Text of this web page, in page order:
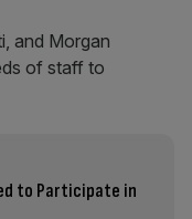
and Morgan
of staff to
to Participate in